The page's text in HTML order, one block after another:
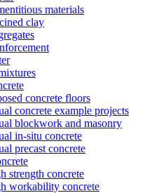
materials
clay
concrete floors
concrete example projects
blockwork and masonry
in-situ concrete
precast concrete
strength concrete
workability concrete